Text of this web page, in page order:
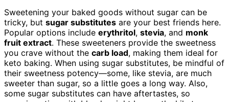
Sweetening your baked goods without sugar can be
tricky, but sugar substitutes are your best friends here.
Popular options include erythritol, stevia, and monk
fruit extract. These sweeteners provide the sweetness
you crave without the carb load, making them ideal for
keto baking. When using sugar substitutes, be mindful of
their sweetness potency—some, like stevia, are much
sweeter than sugar, so a little goes a long way. Also,
some sugar substitutes can have aftertastes, so